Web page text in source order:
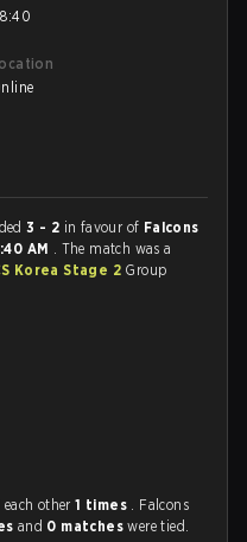
3 - 2 in favour of Falcons
AM . The match was a
Korea Stage 2 Group
each other1 times . Falcons
and 0 matcheswere tied.